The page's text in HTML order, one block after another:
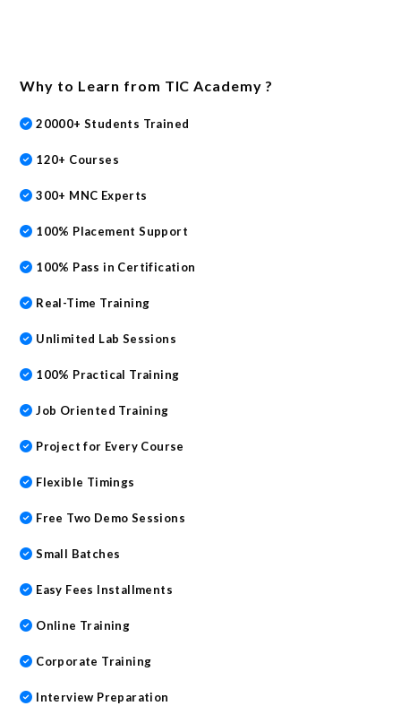
Why to Learn from TIC Academy ?
20000+ Students Trained
120+ Courses
300+ MNC Experts
100% Placement Support
100% Pass in Certification
Real-Time Training
Unlimited Lab Sessions
100% Practical Training
Job Oriented Training
Project for Every Course
Flexible Timings
Free Two Demo Sessions
Small Batches
Easy Fees Installments
Online Training
Corporate Training
Interview Preparation